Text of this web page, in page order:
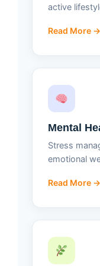
active
Read More →
Mental
Stress
emotional
Read More →